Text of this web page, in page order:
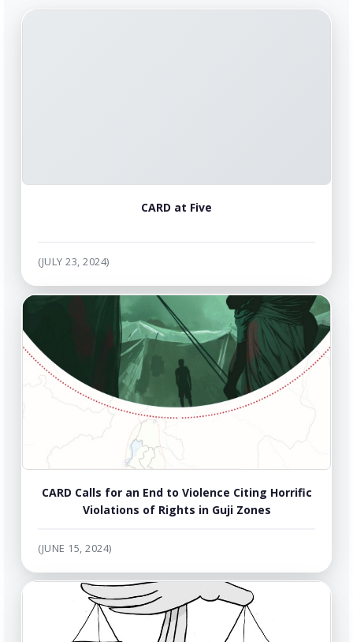
CARD at Five
(JULY 23, 2024)
CARD Calls for an End to Violence Citing Horrific
Violations of Rights in Guji Zones
(JUNE 15, 2024)